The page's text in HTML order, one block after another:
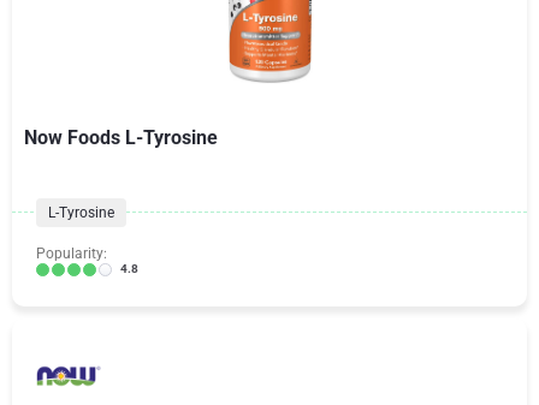
Now Foods L-Tyrosine
L-Tyrosine
Popularity:
4.8